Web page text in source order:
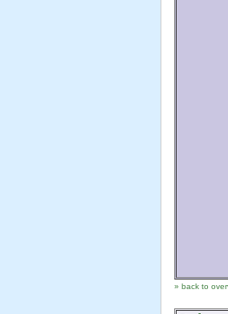
» back to